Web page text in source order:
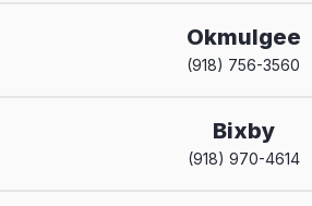
Okmulgee
(918) 756-3560
Bixby
(918) 970-4614